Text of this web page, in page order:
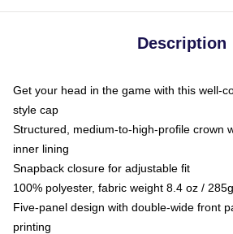
Description
Get your head in the game with this well-
style cap
Structured, medium-to-high-profile crown
inner lining
Snapback closure for adjustable fit
100% polyester, fabric weight 8.4 oz /
Five-panel design with double-wide front
printing